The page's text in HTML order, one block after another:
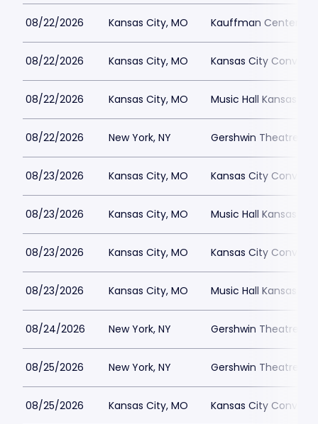
08/22/2026 Kansas City, MO Kauffman Center for
08/22/2026 Kansas City, MO Kansas City
08/22/2026 Kansas City, MO Music Hall Kansas
08/22/2026 New York, NY Gershwin Theatre
08/23/2026 Kansas City, MO Kansas City
08/23/2026 Kansas City, MO Music Hall Kansas
08/23/2026 Kansas City, MO Kansas City
08/23/2026 Kansas City, MO Music Hall Kansas
08/24/2026 New York, NY Gershwin Theatre
08/25/2026 New York, NY Gershwin Theatre
08/25/2026 Kansas City, MO Kansas City